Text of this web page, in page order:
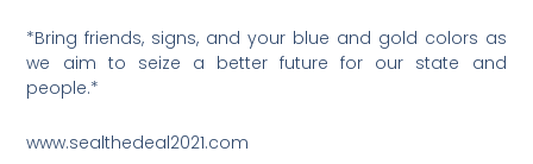
*Bring friends, signs, and your blue and gold colors as
we aim to seize a better future for our state and
people.*
www.sealthedeal2021.com